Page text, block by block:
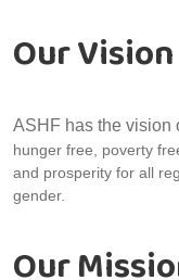
Our Vision
ASHF has the vision
hunger free, poverty
and prosperity for all
gender.